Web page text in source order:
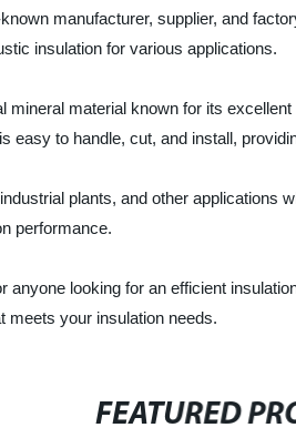
manufacturer, supplier, and
insulation for various applications.
material known for its
easy to handle, cut, and install,
plants, and other
performance.
looking for an efficient
meets your insulation needs.
FEATURED